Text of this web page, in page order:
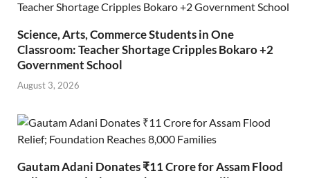
Science, Arts, Commerce Students in One
Classroom: Teacher Shortage Cripples Bokaro +2
Government School
August 3, 2026
Gautam Adani Donates ₹11 Crore for Assam Flood